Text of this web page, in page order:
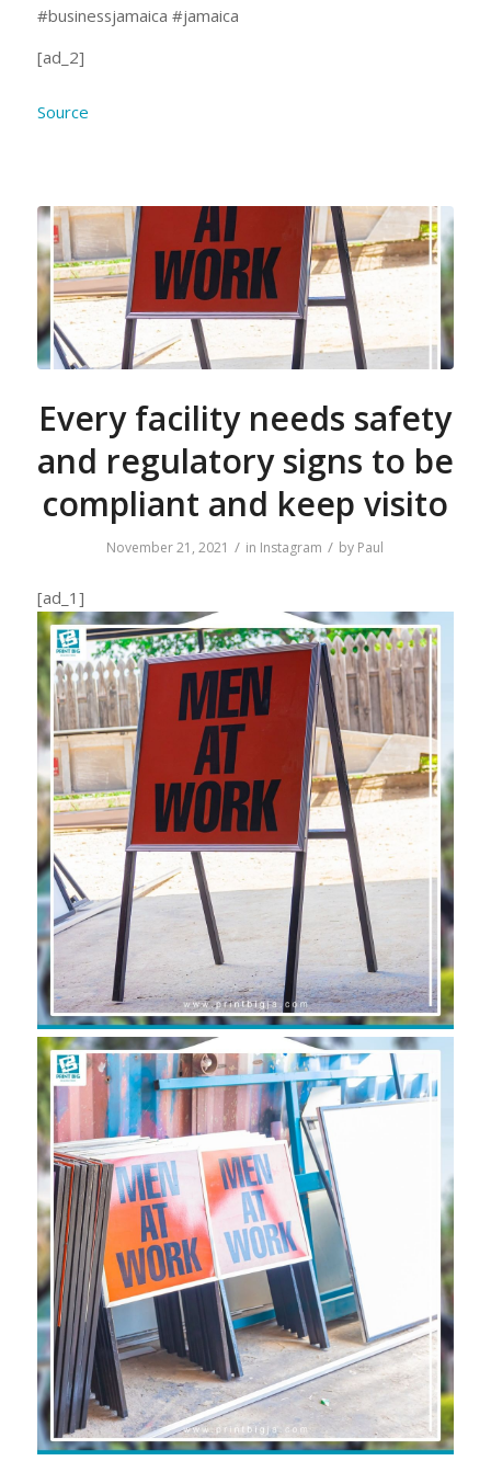
#businessjamaica #jamaica
[ad_2]
Source
Every facility needs safety
and regulatory signs to be
compliant and keep visito
November 21, 2021 / in Instagram / by Paul
[ad_1]